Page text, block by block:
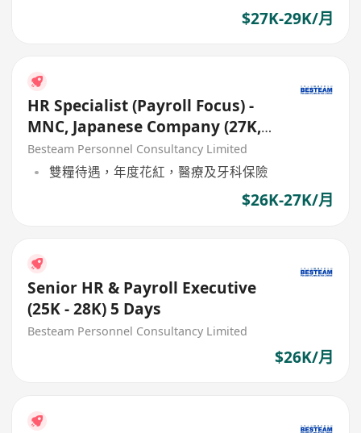
$27K-29K/月
HR Specialist (Payroll Focus) -
MNC, Japanese Company (27K,
Good Benefits)
Besteam Personnel Consultancy Limited
雙糧待遇，年度花紅，醫療及牙科保險
$26K-27K/月
Senior HR & Payroll Executive
(25K - 28K) 5 Days
Besteam Personnel Consultancy Limited
$26K/月